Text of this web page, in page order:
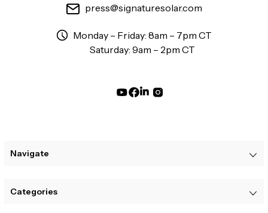
press@signaturesolar.com
Monday – Friday: 8am – 7pm CT
Saturday: 9am – 2pm CT
Navigate
Categories